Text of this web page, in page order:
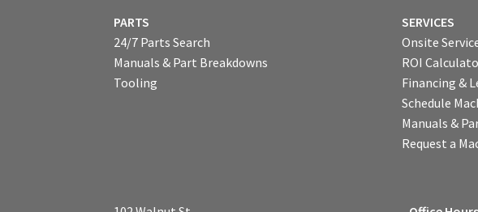
PARTS
24/7 Parts Search
Manuals & Part Breakdowns
Tooling
SERVICES
Onsite
ROI
Financing &
Schedule
Manuals &
Request a